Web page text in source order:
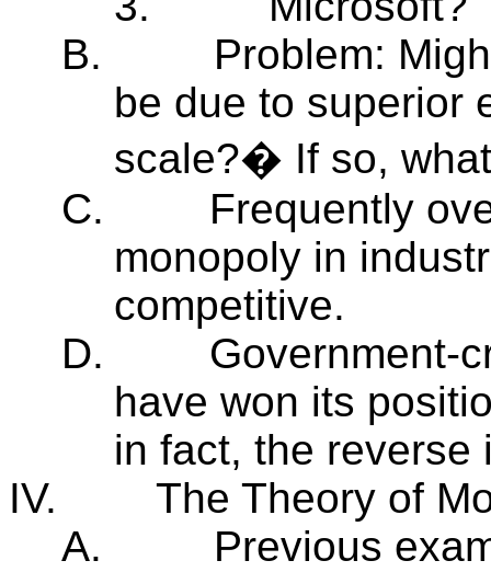
B.
Problem:
be due to superior
scale?� If so,
C.
Frequently
monopoly in
competitive.
D.
Government-
have won its
in fact, the reverse
IV.
The Theory of
A.
Previous